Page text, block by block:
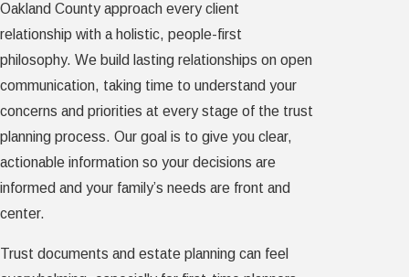
Oakland County approach every client
relationship with a holistic, people-first
philosophy. We build lasting relationships on open
communication, taking time to understand your
concerns and priorities at every stage of the trust
planning process. Our goal is to give you clear,
actionable information so your decisions are
informed and your family’s needs are front and
center.
Trust documents and estate planning can feel